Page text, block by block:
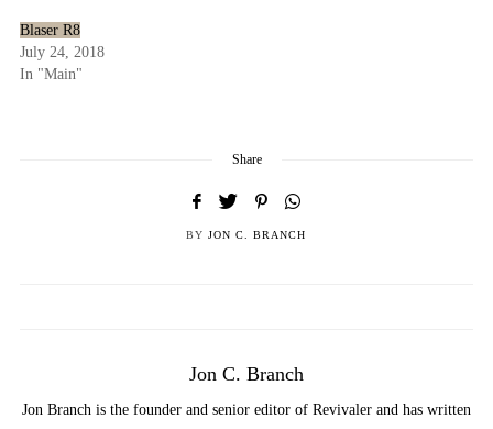
Blaser R8
July 24, 2018
In "Main"
Share
BY JON C. BRANCH
Jon C. Branch
Jon Branch is the founder and senior editor of Revivaler and has written